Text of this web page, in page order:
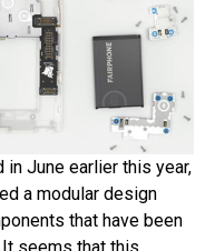
June earlier this year,
a modular design
that have been